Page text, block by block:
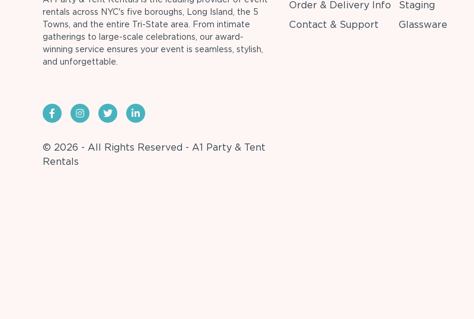
rentals across NYC's five boroughs, Long Island, the 5
Towns, and the entire Tri-State area. From intimate
gatherings to large-scale celebrations, our award-
winning service ensures your event is seamless, stylish,
and unforgettable.
© 2026 - All Rights Reserved - A1 Party & Tent
Rentals
Order & Delivery Info
Contact & Support
Staging
Glassware